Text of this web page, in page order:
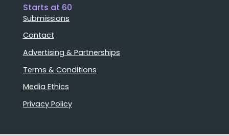
Starts at 60
Submissions
Contact
Advertising & Partnerships
Terms & Conditions
Media Ethics
Privacy Policy